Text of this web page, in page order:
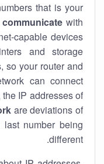
that is your
with
capable devices
and storage
so your router and
can connect
IP addresses of
are deviations of
number being
different.